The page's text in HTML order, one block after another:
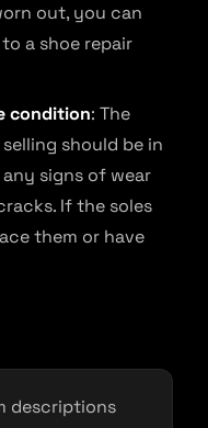
out, you can
a shoe repair
condition: The
should be in
signs of wear
If the soles
them or have
descriptions